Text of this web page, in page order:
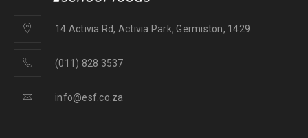
14 Activia Rd, Activia Park, Germiston, 1429
(011) 828 3537
info@esf.co.za